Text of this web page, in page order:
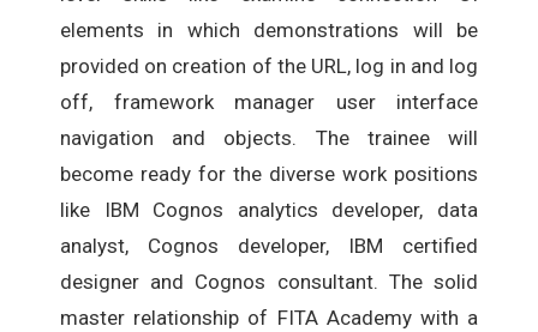
elements in which demonstrations will be
provided on creation of the URL, log in and log
off, framework manager user interface
navigation and objects. The trainee will
become ready for the diverse work positions
like IBM Cognos analytics developer, data
analyst, Cognos developer, IBM certified
designer and Cognos consultant. The solid
master relationship of FITA Academy with a